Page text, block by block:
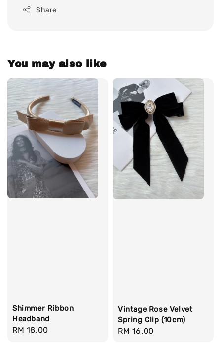
Share
You may also like
Shimmer Ribbon
Headband
Regular
RM 18.00
Vintage Rose Velvet
Spring Clip (10cm)
Regular
RM 16.00